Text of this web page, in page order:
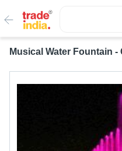
Musical Water Fountain